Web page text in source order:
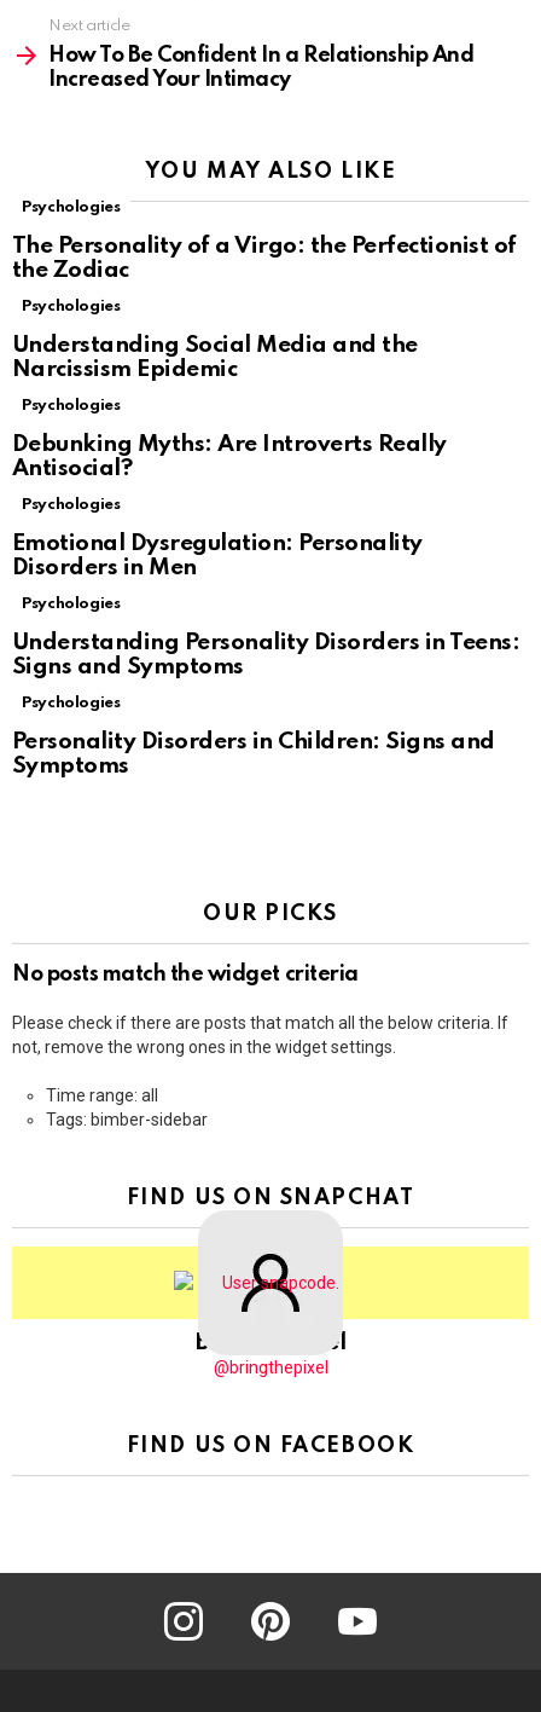
Next article
How To Be Confident In a Relationship And
Increased Your Intimacy
YOU MAY ALSO LIKE
Psychologies
The Personality of a Virgo: the Perfectionist of
the Zodiac
Psychologies
Understanding Social Media and the
Narcissism Epidemic
Psychologies
Debunking Myths: Are Introverts Really
Antisocial?
Psychologies
Emotional Dysregulation: Personality
Disorders in Men
Psychologies
Understanding Personality Disorders in Teens:
Signs and Symptoms
Psychologies
Personality Disorders in Children: Signs and
Symptoms
OUR PICKS
No posts match the widget criteria
Please check if there are posts that match all the below criteria. If
not, remove the wrong ones in the widget settings.
Time range: all
Tags: bimber-sidebar
FIND US ON SNAPCHAT
BringThePixel
@bringthepixel
FIND US ON FACEBOOK
instagram pinterest